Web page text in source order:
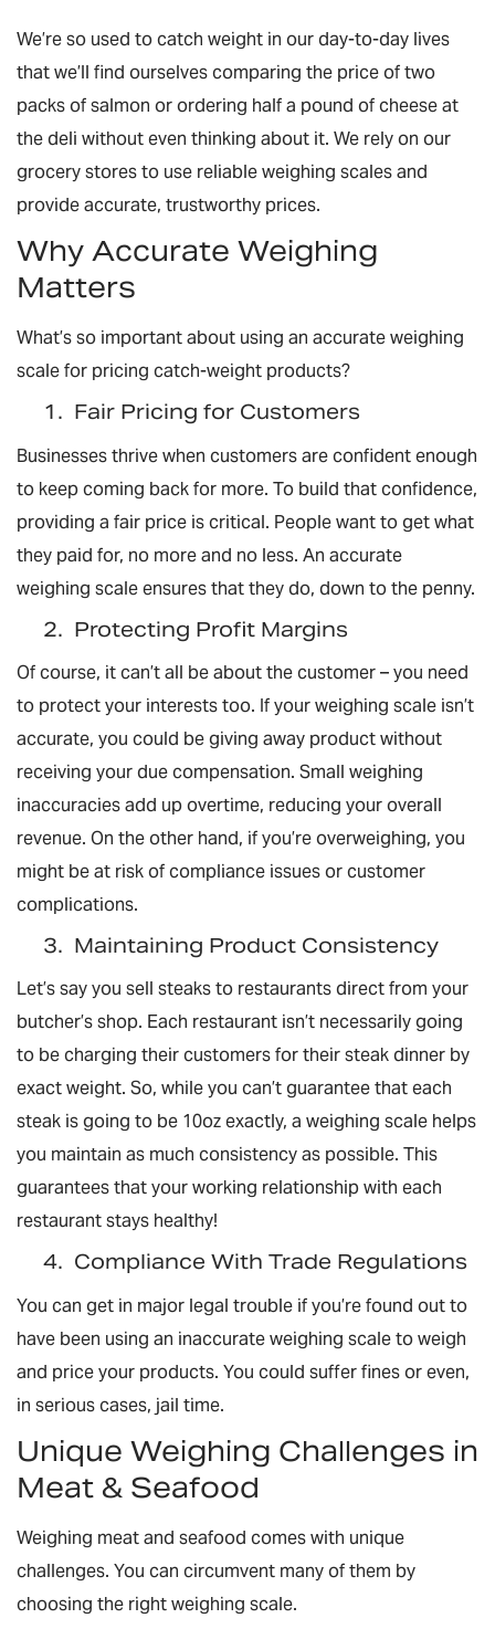
We’re so used to catch weight in our day-to-day lives
that we’ll find ourselves comparing the price of two
packs of salmon or ordering half a pound of cheese at
the deli without even thinking about it. We rely on our
grocery stores to use reliable weighing scales and
provide accurate, trustworthy prices.
Why Accurate Weighing
Matters
What’s so important about using an accurate weighing
scale for pricing catch-weight products?
1. Fair Pricing for Customers
Businesses thrive when customers are confident enough
to keep coming back for more. To build that confidence,
providing a fair price is critical. People want to get what
they paid for, no more and no less. An accurate
weighing scale ensures that they do, down to the penny.
2. Protecting Profit Margins
Of course, it can’t all be about the customer – you need
to protect your interests too. If your weighing scale isn’t
accurate, you could be giving away product without
receiving your due compensation. Small weighing
inaccuracies add up overtime, reducing your overall
revenue. On the other hand, if you’re overweighing, you
might be at risk of compliance issues or customer
complications.
3. Maintaining Product Consistency
Let’s say you sell steaks to restaurants direct from your
butcher’s shop. Each restaurant isn’t necessarily going
to be charging their customers for their steak dinner by
exact weight. So, while you can’t guarantee that each
steak is going to be 10oz exactly, a weighing scale helps
you maintain as much consistency as possible. This
guarantees that your working relationship with each
restaurant stays healthy!
4. Compliance With Trade Regulations
You can get in major legal trouble if you’re found out to
have been using an inaccurate weighing scale to weigh
and price your products. You could suffer fines or even,
in serious cases, jail time.
Unique Weighing Challenges in
Meat & Seafood
Weighing meat and seafood comes with unique
challenges. You can circumvent many of them by
choosing the right weighing scale.